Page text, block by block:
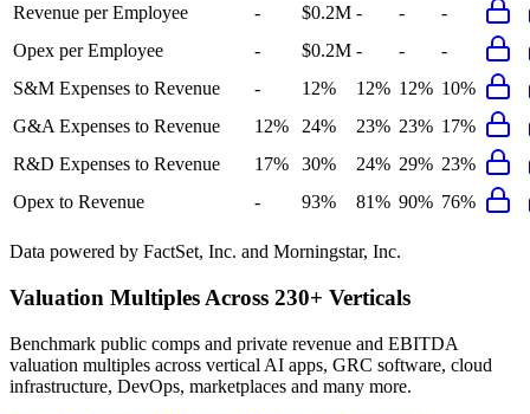
Revenue per Employee
- $0.2M - -
-
Opex per Employee
- $0.2M - -
-
S&M Expenses to Revenue
- 12% 12% 12% 10%
G&A Expenses to Revenue
12% 24% 23% 23% 17%
R&D Expenses to Revenue
17% 30% 24% 29% 23%
Opex to Revenue
- 93% 81% 90% 76%
Data powered by FactSet, Inc. and Morningstar, Inc.
Valuation Multiples Across 230+ Verticals
Benchmark public comps and private revenue and EBITDA
valuation multiples across vertical AI apps, GRC software, cloud
infrastructure, DevOps, marketplaces and many more.